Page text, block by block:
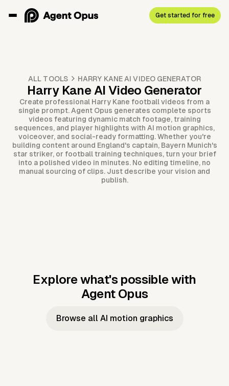
Get started for free
ALL TOOLS HARRY KANE AI VIDEO GENERATOR
Harry Kane AI Video Generator
Create professional Harry Kane football videos from a
single prompt. Agent Opus generates complete sports
videos featuring dynamic match footage, training
sequences, and player highlights with AI motion graphics,
voiceover, and social-ready formatting. Whether you're
building content around England's captain, Bayern Munich's
star striker, or football training techniques, turn your brief
into a polished video in minutes. No editing timeline, no
manual sourcing of clips. Just describe your vision and
publish.
Explore what's possible with
Agent Opus
Music to
Taylor's
Music to
JFK Narrating
Browse all AI motion graphics